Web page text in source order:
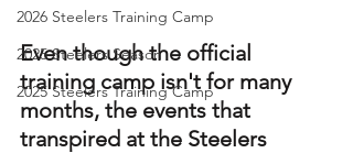
2026 Steelers Training Camp
2025 Steelers Season
2025 Steelers Training Camp
Even though the official
training camp isn't for many
months, the events that
transpired at the Steelers